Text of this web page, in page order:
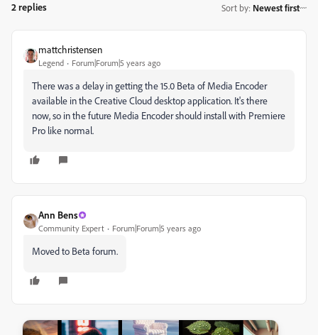
2 replies Sort by: Newest first
mattchristensen
Legend Forum|Forum|5 years ago
There was a delay in getting the 15.0 Beta of Media Encoder
available in the Creative Cloud desktop application. It's there
now, so in the future Media Encoder should install with Premiere
Pro like normal.
Ann Bens
Community Expert Forum|Forum|5 years ago
Moved to Beta forum.